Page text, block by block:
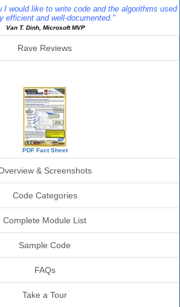
I would like to write code and the algorithms used
efficient and well-documented."
Van T. Dinh, Microsoft MVP
Rave Reviews
PDF Fact Sheet
& Screenshots
Code Categories
Complete Module List
Sample Code
FAQs
Take a Tour